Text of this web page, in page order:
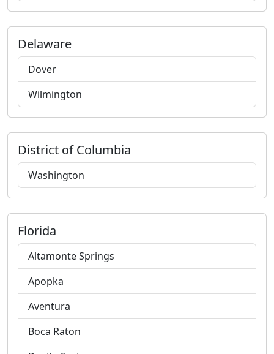
Delaware
Dover
Wilmington
District of Columbia
Washington
Florida
Altamonte Springs
Apopka
Aventura
Boca Raton